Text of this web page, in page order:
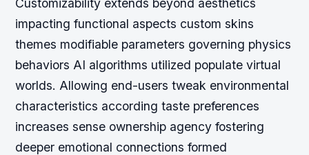
Customizability extends beyond aesthetics
impacting functional aspects custom skins
themes modifiable parameters governing physics
behaviors AI algorithms utilized populate virtual
worlds. Allowing end-users tweak environmental
characteristics according taste preferences
increases sense ownership agency fostering
deeper emotional connections formed